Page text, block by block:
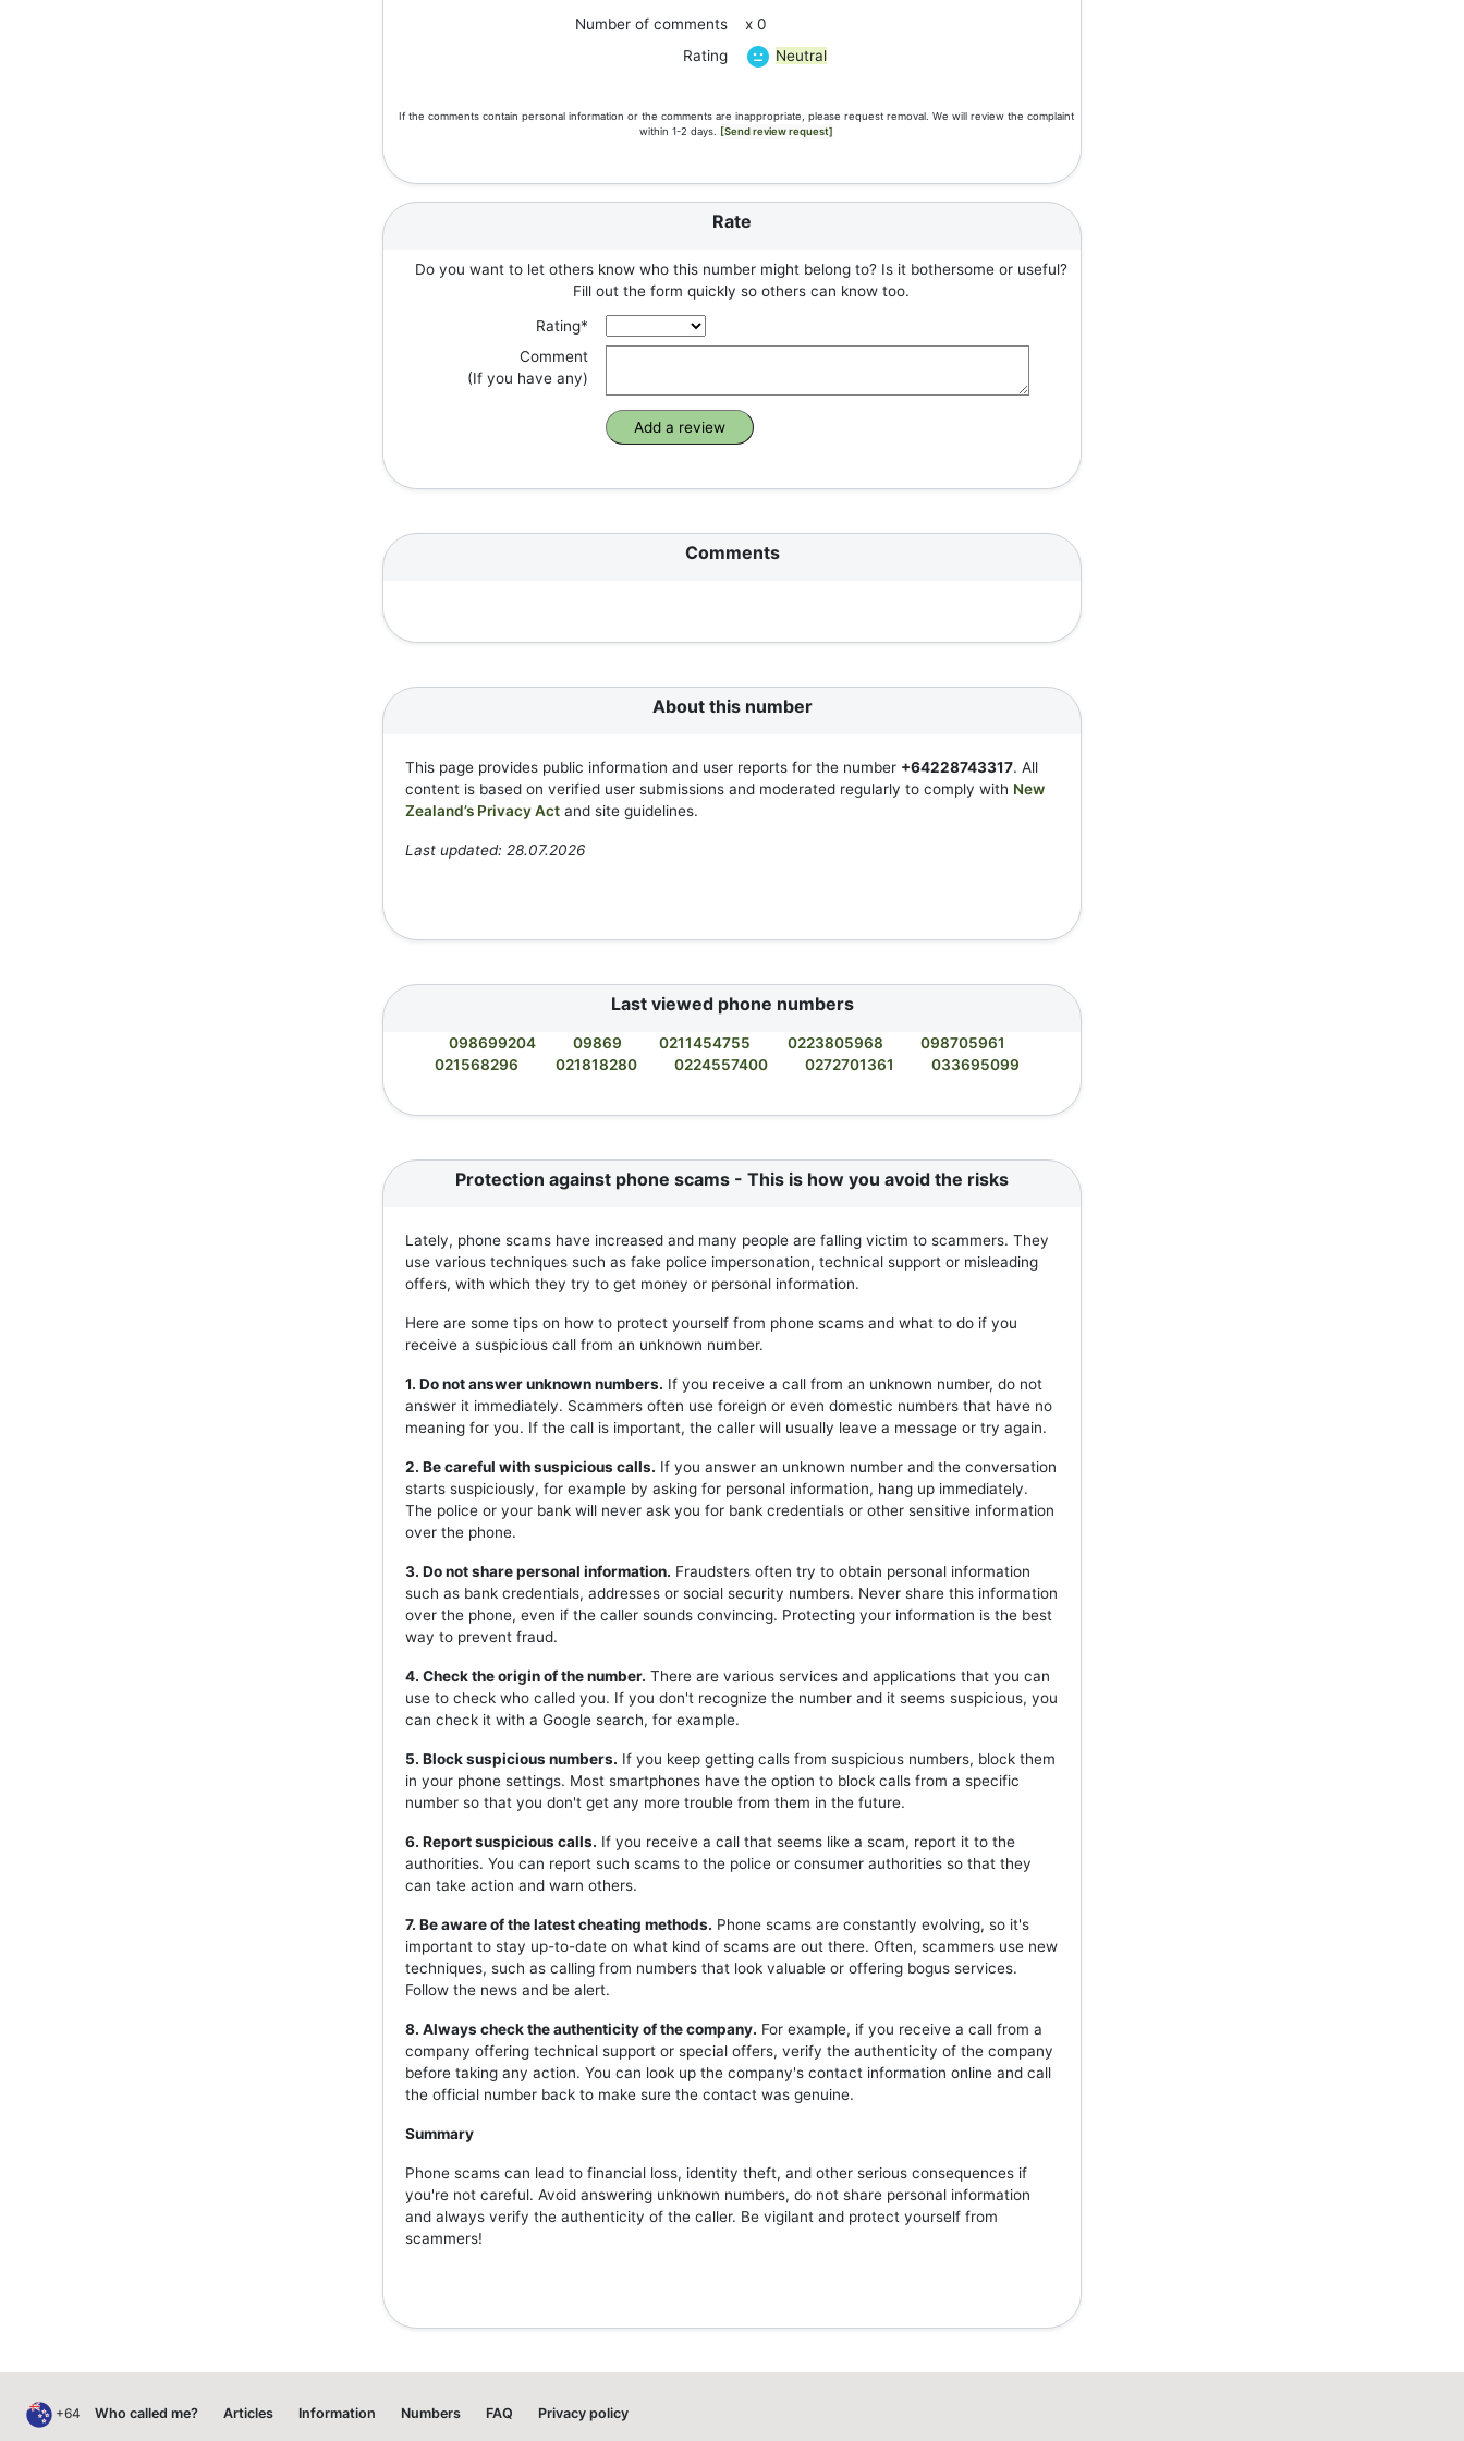
Number of comments
x 0
Rating
Neutral
If the comments contain personal information or the comments are inappropriate, please request removal. We will review the complaint
within 1-2 days. [Send review request]
Rate
Do you want to let others know who this number might belong to? Is it bothersome or useful?
Fill out the form quickly so others can know too.
Rating*
Comment
(If you have any)
Comments
About this number
This page provides public information and user reports for the number +64228743317. All
content is based on verified user submissions and moderated regularly to comply with New
Zealand’s Privacy Act and site guidelines.
Last updated: 28.07.2026
Last viewed phone numbers
098699204 09869 0211454755 0223805968
098705961
021568296
021818280 0224557400 0272701361 033695099
Protection against phone scams - This is how you avoid the risks
Lately, phone scams have increased and many people are falling victim to scammers. They
use various techniques such as fake police impersonation, technical support or misleading
offers, with which they try to get money or personal information.
Here are some tips on how to protect yourself from phone scams and what to do if you
receive a suspicious call from an unknown number.
1. Do not answer unknown numbers. If you receive a call from an unknown number, do not
answer it immediately. Scammers often use foreign or even domestic numbers that have no
meaning for you. If the call is important, the caller will usually leave a message or try again.
2. Be careful with suspicious calls. If you answer an unknown number and the conversation
starts suspiciously, for example by asking for personal information, hang up immediately.
The police or your bank will never ask you for bank credentials or other sensitive information
over the phone.
3. Do not share personal information. Fraudsters often try to obtain personal information
such as bank credentials, addresses or social security numbers. Never share this information
over the phone, even if the caller sounds convincing. Protecting your information is the best
way to prevent fraud.
4. Check the origin of the number. There are various services and applications that you can
use to check who called you. If you don't recognize the number and it seems suspicious, you
can check it with a Google search, for example.
5. Block suspicious numbers. If you keep getting calls from suspicious numbers, block them
in your phone settings. Most smartphones have the option to block calls from a specific
number so that you don't get any more trouble from them in the future.
6. Report suspicious calls. If you receive a call that seems like a scam, report it to the
authorities. You can report such scams to the police or consumer authorities so that they
can take action and warn others.
7. Be aware of the latest cheating methods. Phone scams are constantly evolving, so it's
important to stay up-to-date on what kind of scams are out there. Often, scammers use new
techniques, such as calling from numbers that look valuable or offering bogus services.
Follow the news and be alert.
8. Always check the authenticity of the company. For example, if you receive a call from a
company offering technical support or special offers, verify the authenticity of the company
before taking any action. You can look up the company's contact information online and call
the official number back to make sure the contact was genuine.
Summary
Phone scams can lead to financial loss, identity theft, and other serious consequences if
you're not careful. Avoid answering unknown numbers, do not share personal information
and always verify the authenticity of the caller. Be vigilant and protect yourself from
scammers!
+64 Who called me? Articles Information Numbers FAQ Privacy policy